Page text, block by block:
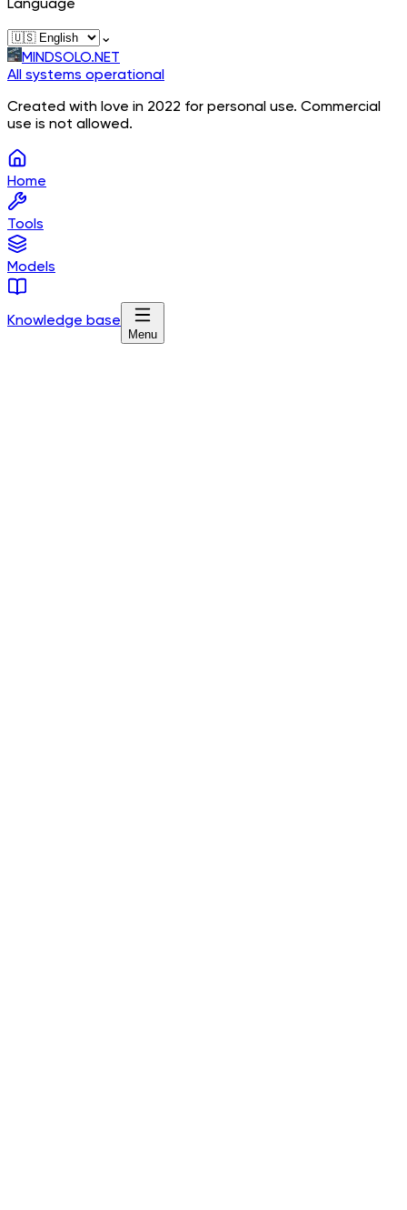
Language
⌄
MINDSOLO.NET
All systems operational
Created with love in 2022 for personal use. Commercial
use is not allowed.
Home
Tools
Models
Knowledge base
Menu